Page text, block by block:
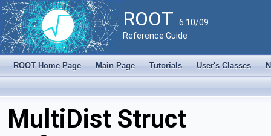
ROOT 6.10/09
Reference Guide
ROOT Home Page Main Page Tutorials User's Classes
MultiDist Struct